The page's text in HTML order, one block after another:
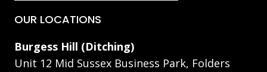
OUR LOCATIONS
Burgess Hill (Ditching)
Unit 12 Mid Sussex Business Park, Folders